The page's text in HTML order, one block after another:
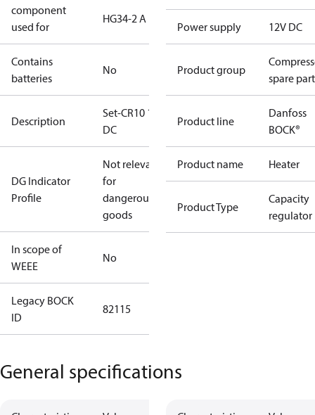
component
used for
HG34-2 A
Contains
batteries
No
Description
Set-CR10 12V
DC
DG Indicator
Profile
Not relevant
for
dangerous
goods
In scope of
WEEE
No
Legacy BOCK
ID
82115
Power supply 12V DC
Product group
spare
Product line
Danfoss
BOCK®
Product name Heater
Product Type
Capacity
regulator
General specifications